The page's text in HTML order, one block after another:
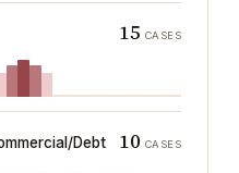
15 CASES
Debt 10 CASES